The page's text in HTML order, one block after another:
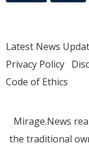
Latest News
Privacy Policy
Code of Ethics
Mirage.News
the traditional